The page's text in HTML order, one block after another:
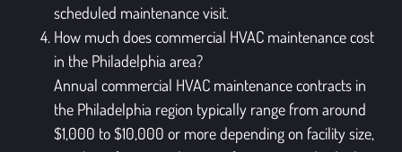
scheduled maintenance visit.
How much does commercial HVAC maintenance cost
in the Philadelphia area?
Annual commercial HVAC maintenance contracts in
the Philadelphia region typically range from around
$1,000 to $10,000 or more depending on facility size,